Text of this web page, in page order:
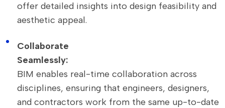
offer detailed insights into design feasibility and
aesthetic appeal.
Collaborate
Seamlessly:
BIM enables real-time collaboration across
disciplines, ensuring that engineers, designers,
and contractors work from the same up-to-date